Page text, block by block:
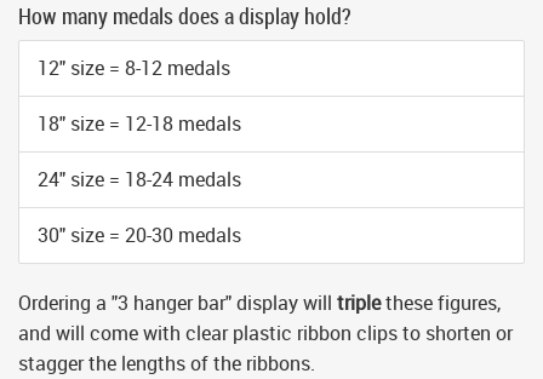
How many medals does a display hold?
12" size = 8-12 medals
18" size = 12-18 medals
24" size = 18-24 medals
30" size = 20-30 medals
Ordering a "3 hanger bar" display will triplethese figures,
and will come with clear plastic ribbon clips to shorten or
stagger the lengths of the ribbons.